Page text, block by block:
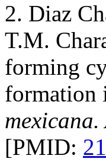
2. Diaz
T.M.
forming
formation
[PMID: